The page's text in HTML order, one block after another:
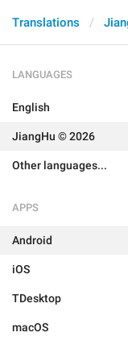
Translations
LANGUAGES
English
JiangHu © 2026
Other languages...
APPS
Android
iOS
TDesktop
macOS